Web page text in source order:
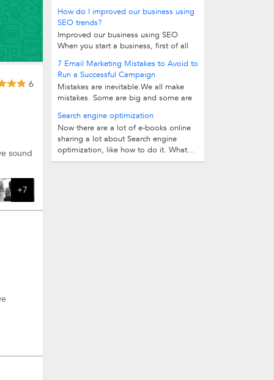
+7
6
sound
How do I improved our business using
SEO trends?
Improved our business using SEO
When you start a business, first of all
7 Email Marketing Mistakes to Avoid to
Run a Successful Campaign
Mistakes are inevitable.We all make
mistakes. Some are big and some are
Search engine optimization
Now there are a lot of e-books online
sharing a lot about Search engine
optimization, like how to do it. What...